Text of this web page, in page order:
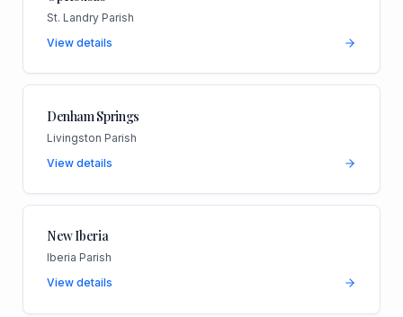
St. Landry Parish
View details
Denham Springs
Livingston Parish
View details
New Iberia
Iberia Parish
View details